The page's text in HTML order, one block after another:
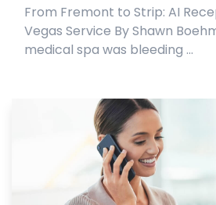
From Fremont to Strip: AI
Vegas Service By Shawn
medical spa was bleeding ...